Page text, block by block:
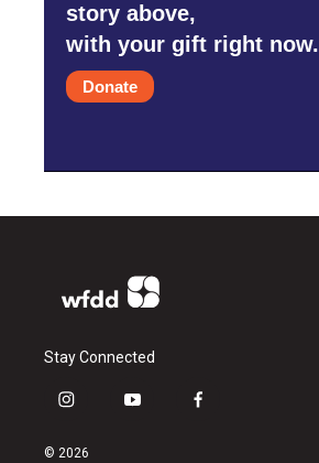
story above,
with your gift right now.
Donate
Stay Connected
i
s
y
f
© 2026